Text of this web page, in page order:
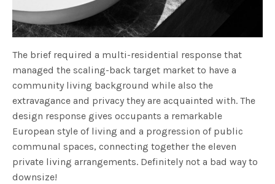
The brief required a multi-residential response that
managed the scaling-back target market to have a
community living background while also the
extravagance and privacy they are acquainted with. The
design response gives occupants a remarkable
European style of living and a progression of public
communal spaces, connecting together the eleven
private living arrangements. Definitely not a bad way to
downsize!